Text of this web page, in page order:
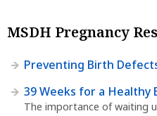
MSDH Pregnancy
Preventing Birth
39 Weeks for a Healthy
The importance of waiting